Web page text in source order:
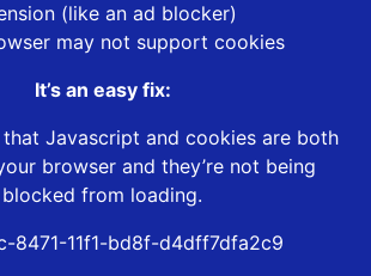
(like an ad blocker)
may not support cookies
It’s an easy fix:
that Javascript and cookies are both
browser and they’re not being
blocked from loading.
8471-11f1-bd8f-d4dff7dfa2c9